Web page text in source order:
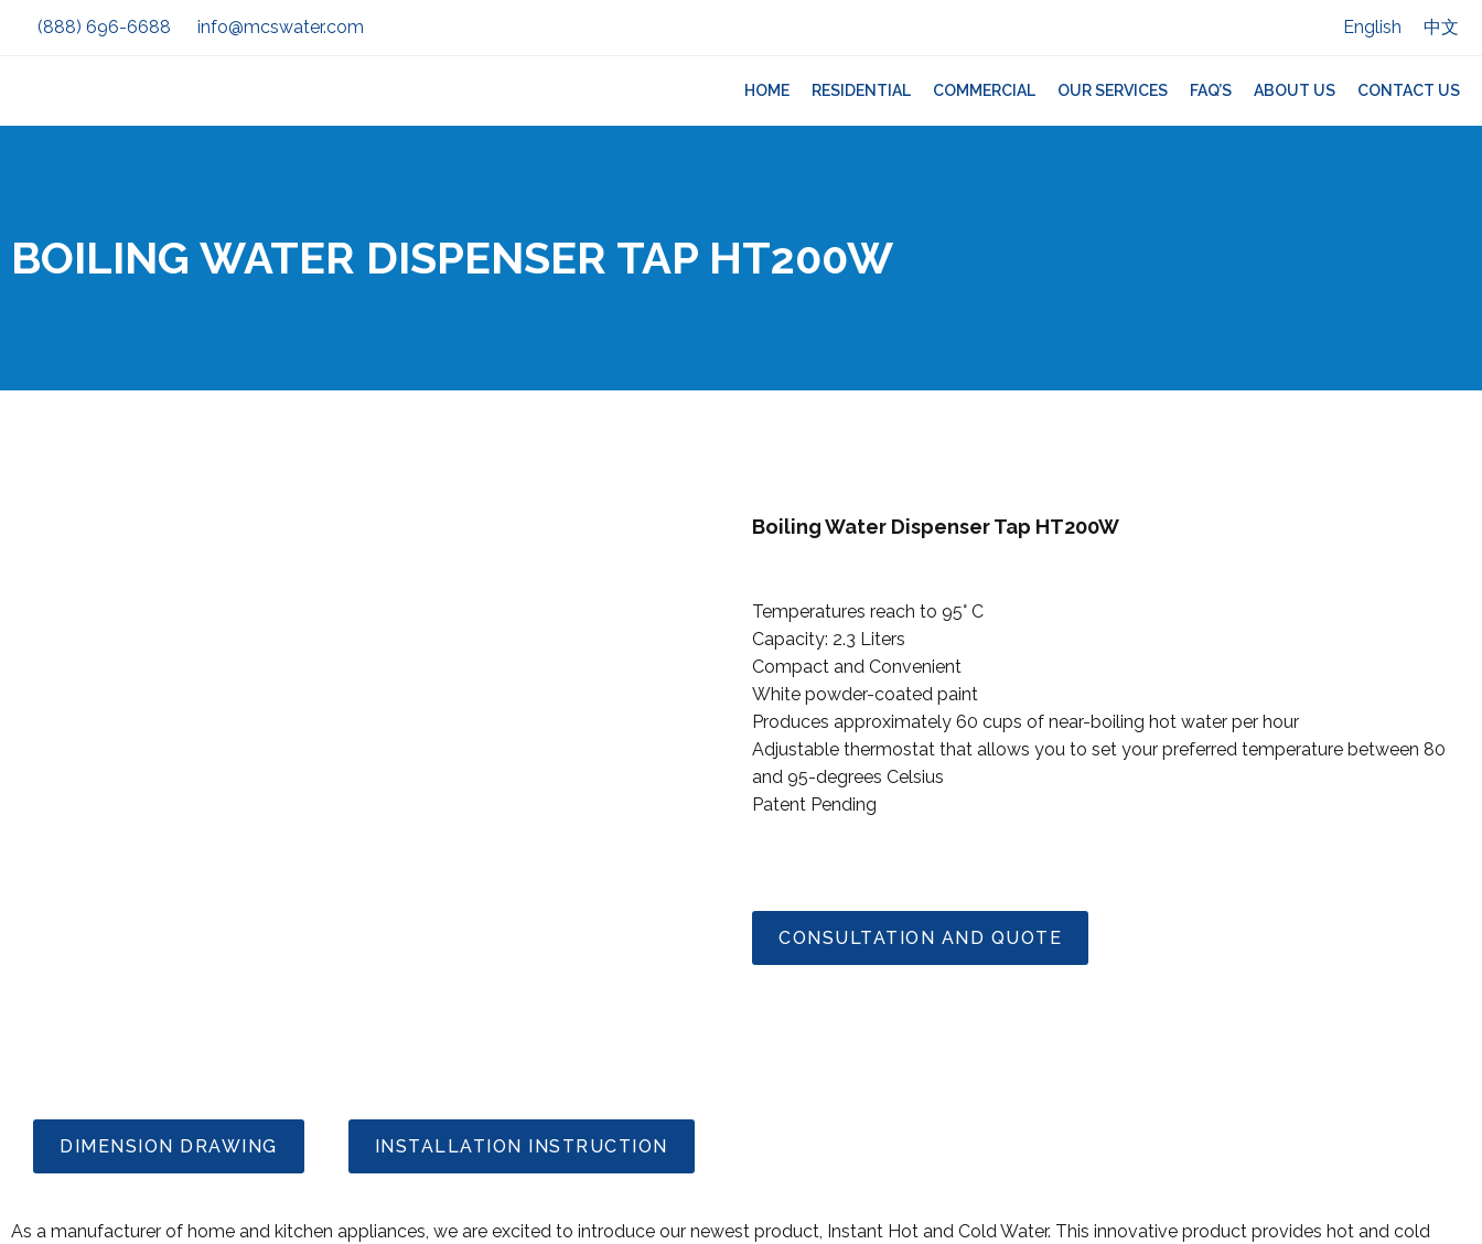
(888) 696-6688 info@mcswater.com English 中文
HOME RESIDENTIAL COMMERCIAL OUR SERVICES FAQ’S ABOUT US CONTACT US
BOILING WATER DISPENSER TAP HT200W
Boiling Water Dispenser Tap HT200W
Temperatures reach to 95° C
Capacity: 2.3 Liters
Compact and Convenient
White powder-coated paint
Produces approximately 60 cups of near-boiling hot water per hour
Adjustable thermostat that allows you to set your preferred temperature between 80
and 95-degrees Celsius
Patent Pending
CONSULTATION AND QUOTE
DIMENSION DRAWING INSTALLATION INSTRUCTION
As a manufacturer of home and kitchen appliances, we are excited to introduce our newest product, Instant Hot and Cold Water. This innovative product provides hot and cold